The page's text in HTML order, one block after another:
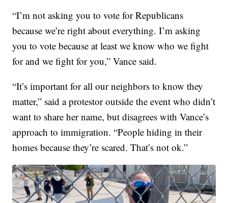
“I’m not asking you to vote for Republicans
because we’re right about everything. I’m asking
you to vote because at least we know who we fight
for and we fight for you,” Vance said.
“It’s important for all our neighbors to know they
matter,” said a protestor outside the event who didn’t
want to share her name, but disagrees with Vance’s
approach to immigration. “People hiding in their
homes because they’re scared. That’s not ok.”